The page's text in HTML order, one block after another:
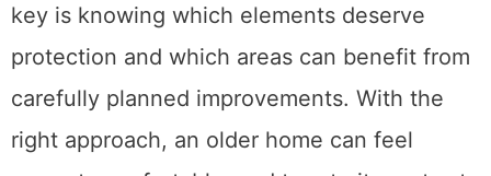
key is knowing which elements deserve
protection and which areas can benefit from
carefully planned improvements. With the
right approach, an older home can feel